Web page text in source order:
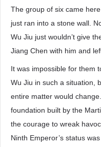
The group of six came
just ran into a stone wall.
Wu Jiu just wouldn’t give
Jiang Chen with him and
It was impossible for them
Wu Jiu in such a situation,
entire matter would
foundation built by the
the courage to wreak
Ninth Emperor’s status